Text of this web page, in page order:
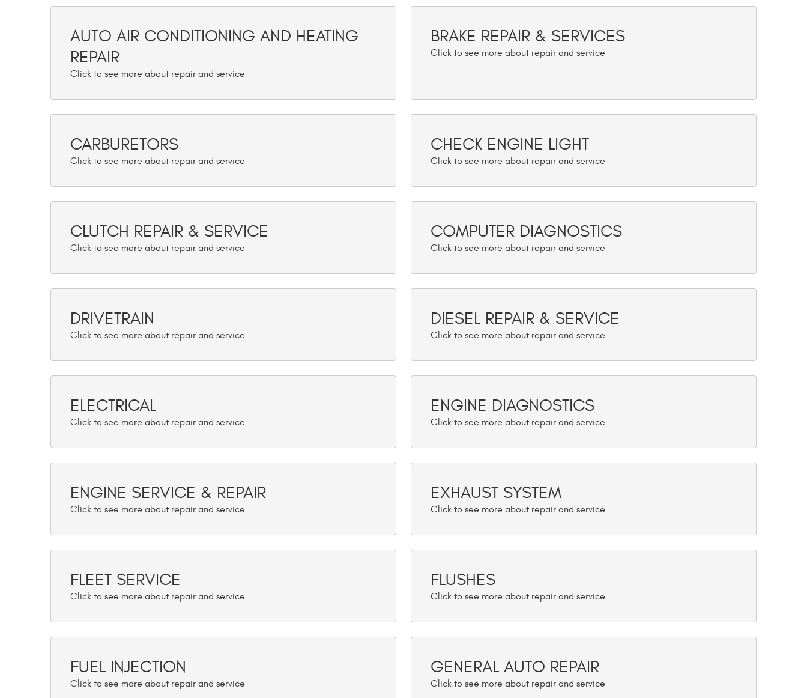
AUTO AIR CONDITIONING AND HEATING
REPAIR
BRAKE REPAIR & SERVICES
CARBURETORS CHECK ENGINE LIGHT
CLUTCH REPAIR & SERVICE COMPUTER DIAGNOSTICS
DRIVETRAIN DIESEL REPAIR & SERVICE
ELECTRICAL ENGINE DIAGNOSTICS
ENGINE SERVICE & REPAIR EXHAUST SYSTEM
FLEET SERVICE FLUSHES
FUEL INJECTION GENERAL AUTO REPAIR